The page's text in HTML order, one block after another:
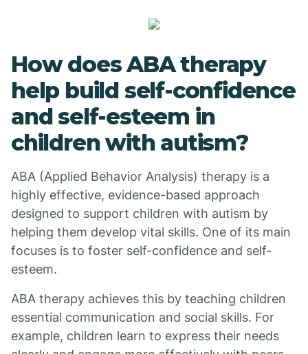
How does ABA therapy
help build self-confidence
and self-esteem in
children with autism?
ABA (Applied Behavior Analysis) therapy is a
highly effective, evidence-based approach
designed to support children with autism by
helping them develop vital skills. One of its main
focuses is to foster self-confidence and self-
esteem.
ABA therapy achieves this by teaching children
essential communication and social skills. For
example, children learn to express their needs